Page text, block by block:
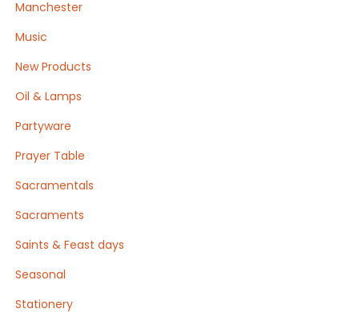
Manchester
Music
New Products
Oil & Lamps
Partyware
Prayer Table
Sacramentals
Sacraments
Saints & Feast days
Seasonal
Stationery